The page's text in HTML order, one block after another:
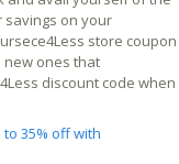
savings on your
store coupon
new ones that
discount code when
to 35% off with